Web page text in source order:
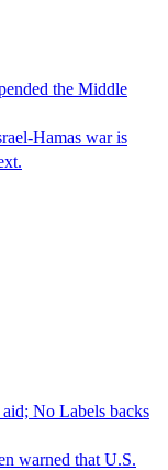
the Middle
Hamas war is
No Labels backs
warned that U.S.